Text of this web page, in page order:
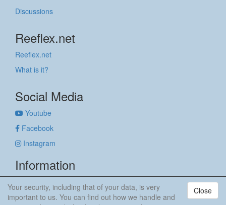
Discussions
Reeflex.net
Reeflex.net
What is it?
Social Media
Youtube
Facebook
Instagram
Information
Privacy policy
Close
Your security, including that of your data, is very
important to us. You can find out how we handle and